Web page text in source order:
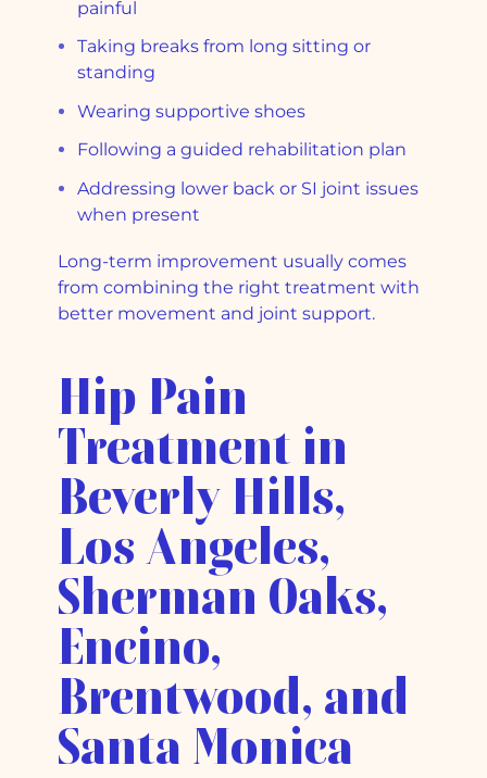
painful
Taking breaks from long sitting or
standing
Wearing supportive shoes
Following a guided rehabilitation plan
Addressing lower back or SI joint issues
when present
Long-term improvement usually comes
from combining the right treatment with
better movement and joint support.
Hip Pain
Treatment in
Beverly Hills,
Los Angeles,
Sherman Oaks,
Encino,
Brentwood, and
Santa Monica